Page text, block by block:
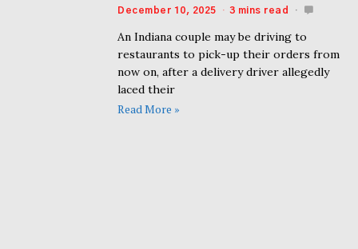
December 10, 2025 3 mins read
An Indiana couple may be driving to
restaurants to pick-up their orders from
now on, after a delivery driver allegedly
laced their
Read More »